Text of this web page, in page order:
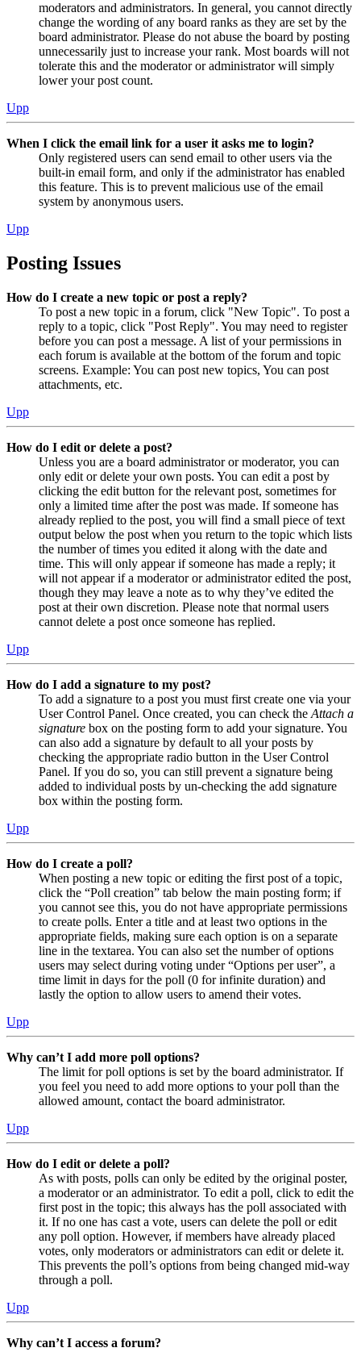
moderators and administrators. In general, you cannot directly
change the wording of any board ranks as they are set by the
board administrator. Please do not abuse the board by posting
unnecessarily just to increase your rank. Most boards will not
tolerate this and the moderator or administrator will simply
lower your post count.
Upp
When I click the email link for a user it asks me to login?
Only registered users can send email to other users via the
built-in email form, and only if the administrator has enabled
this feature. This is to prevent malicious use of the email
system by anonymous users.
Upp
Posting Issues
How do I create a new topic or post a reply?
To post a new topic in a forum, click "New Topic". To post a
reply to a topic, click "Post Reply". You may need to register
before you can post a message. A list of your permissions in
each forum is available at the bottom of the forum and topic
screens. Example: You can post new topics, You can post
attachments, etc.
Upp
How do I edit or delete a post?
Unless you are a board administrator or moderator, you can
only edit or delete your own posts. You can edit a post by
clicking the edit button for the relevant post, sometimes for
only a limited time after the post was made. If someone has
already replied to the post, you will find a small piece of text
output below the post when you return to the topic which lists
the number of times you edited it along with the date and
time. This will only appear if someone has made a reply; it
will not appear if a moderator or administrator edited the post,
though they may leave a note as to why they’ve edited the
post at their own discretion. Please note that normal users
cannot delete a post once someone has replied.
Upp
How do I add a signature to my post?
To add a signature to a post you must first create one via your
User Control Panel. Once created, you can check the Attach a
signature box on the posting form to add your signature. You
can also add a signature by default to all your posts by
checking the appropriate radio button in the User Control
Panel. If you do so, you can still prevent a signature being
added to individual posts by un-checking the add signature
box within the posting form.
Upp
How do I create a poll?
When posting a new topic or editing the first post of a topic,
click the “Poll creation” tab below the main posting form; if
you cannot see this, you do not have appropriate permissions
to create polls. Enter a title and at least two options in the
appropriate fields, making sure each option is on a separate
line in the textarea. You can also set the number of options
users may select during voting under “Options per user”, a
time limit in days for the poll (0 for infinite duration) and
lastly the option to allow users to amend their votes.
Upp
Why can’t I add more poll options?
The limit for poll options is set by the board administrator. If
you feel you need to add more options to your poll than the
allowed amount, contact the board administrator.
Upp
How do I edit or delete a poll?
As with posts, polls can only be edited by the original poster,
a moderator or an administrator. To edit a poll, click to edit the
first post in the topic; this always has the poll associated with
it. If no one has cast a vote, users can delete the poll or edit
any poll option. However, if members have already placed
votes, only moderators or administrators can edit or delete it.
This prevents the poll’s options from being changed mid-way
through a poll.
Upp
Why can’t I access a forum?